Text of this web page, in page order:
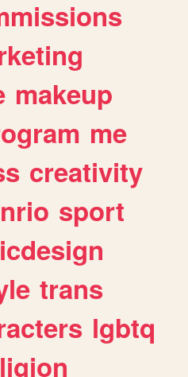
makeup
me
creativity
sport
trans
lgbtq